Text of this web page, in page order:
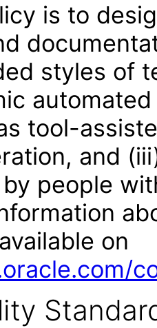
is to
styles of
tool-
and
people
on